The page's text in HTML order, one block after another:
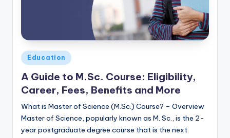
Posted
in
Education
A Guide to M.Sc. Course: Eligibility,
Career, Fees, Benefits and More
What is Master of Science (M.Sc.) Course? – Overview
Master of Science, popularly known as M. Sc., is the 2-
year postgraduate degree course that is the next